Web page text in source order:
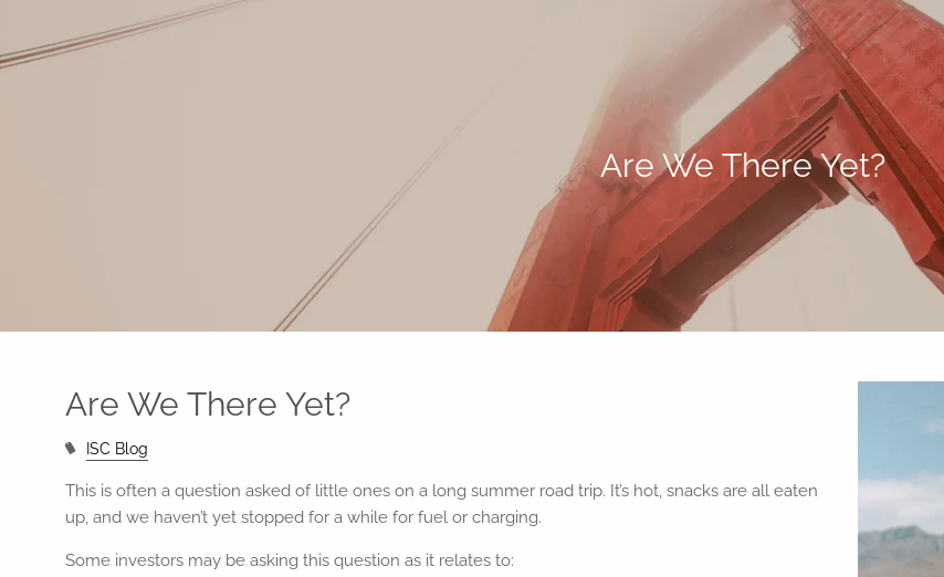
Are We There Yet?
Are We There Yet?
ISC Blog
This is often a question asked of little ones on a long summer road trip. It’s hot, snacks are all eaten
up, and we haven’t yet stopped for a while for fuel or charging.
Some investors may be asking this question as it relates to: